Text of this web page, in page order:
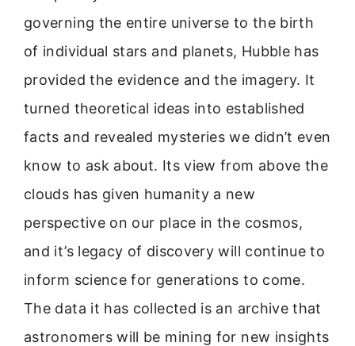
governing the entire universe to the birth
of individual stars and planets, Hubble has
provided the evidence and the imagery. It
turned theoretical ideas into established
facts and revealed mysteries we didn’t even
know to ask about. Its view from above the
clouds has given humanity a new
perspective on our place in the cosmos,
and it’s legacy of discovery will continue to
inform science for generations to come.
The data it has collected is an archive that
astronomers will be mining for new insights